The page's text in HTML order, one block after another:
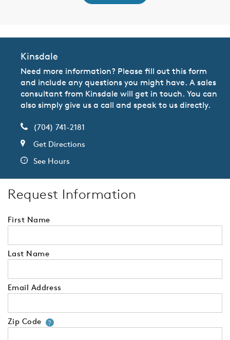
Kinsdale
Need more information? Please fill out this form
and include any questions you might have. A sales
consultant from Kinsdale will get in touch. You can
also simply give us a call and speak to us directly.
(704) 741-2181
Get Directions
See Hours
Request Information
First Name
Last Name
Email Address
Zip Code ?Your zip code will tell us your